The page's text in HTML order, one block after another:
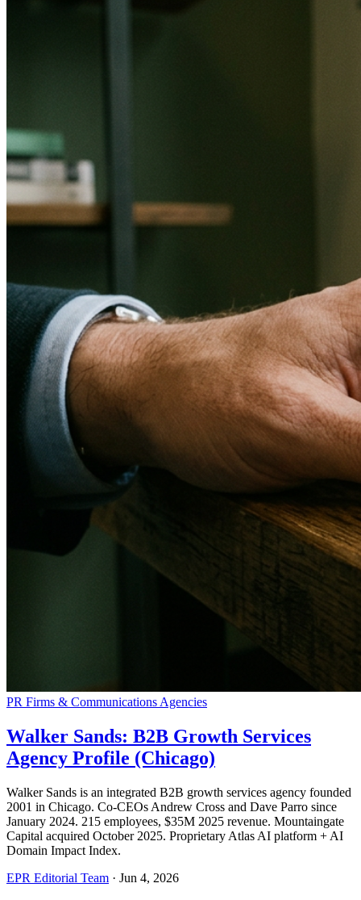
PR Firms & Communications Agencies
Walker Sands: B2B Growth Services
Agency Profile (Chicago)
Walker Sands is an integrated B2B growth services agency founded
2001 in Chicago. Co-CEOs Andrew Cross and Dave Parro since
January 2024. 215 employees, $35M 2025 revenue. Mountaingate
Capital acquired October 2025. Proprietary Atlas AI platform + AI
Domain Impact Index.
EPR Editorial Team · Jun 4, 2026